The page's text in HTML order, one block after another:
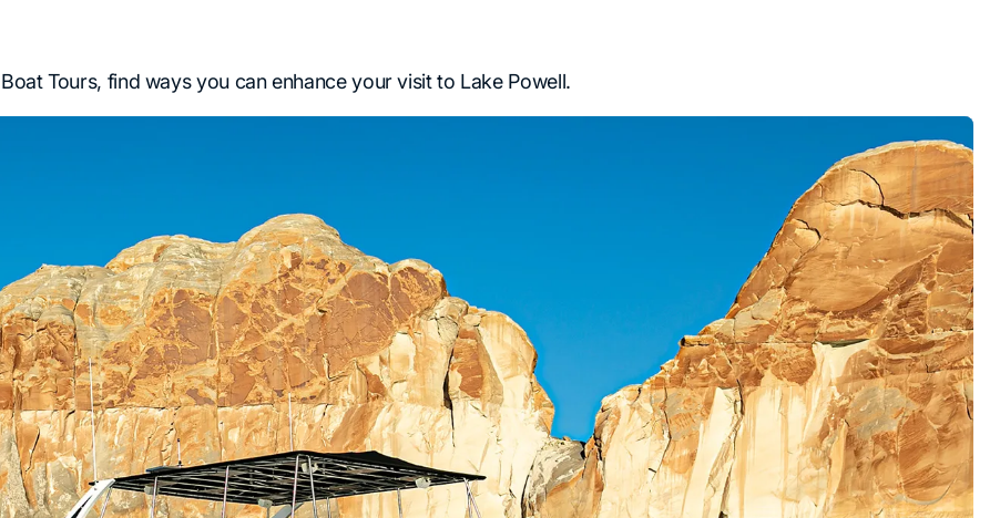
Tours, find ways you can enhance your visit to Lake Powell.